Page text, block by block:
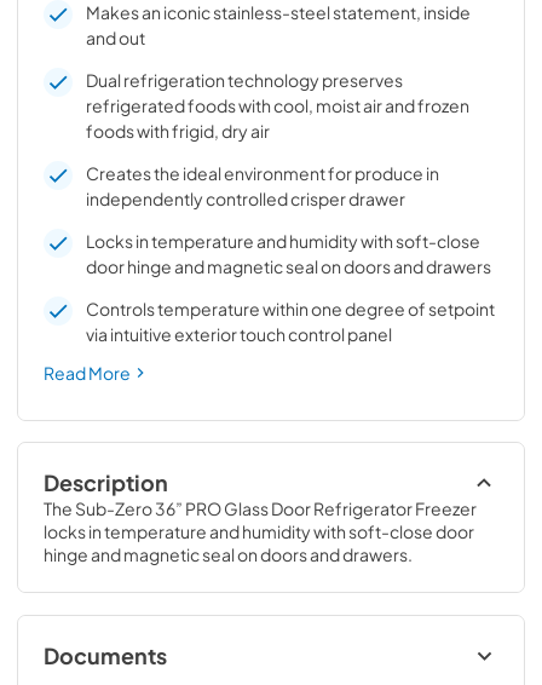
Makes an iconic stainless-steel statement, inside
and out
Dual refrigeration technology preserves
refrigerated foods with cool, moist air and frozen
foods with frigid, dry air
Creates the ideal environment for produce in
independently controlled crisper drawer
Locks in temperature and humidity with soft-close
door hinge and magnetic seal on doors and drawers
Controls temperature within one degree of setpoint
via intuitive exterior touch control panel
Read More
Description
The Sub-Zero 36” PRO Glass Door Refrigerator Freezer
locks in temperature and humidity with soft-close door
hinge and magnetic seal on doors and drawers.
Documents